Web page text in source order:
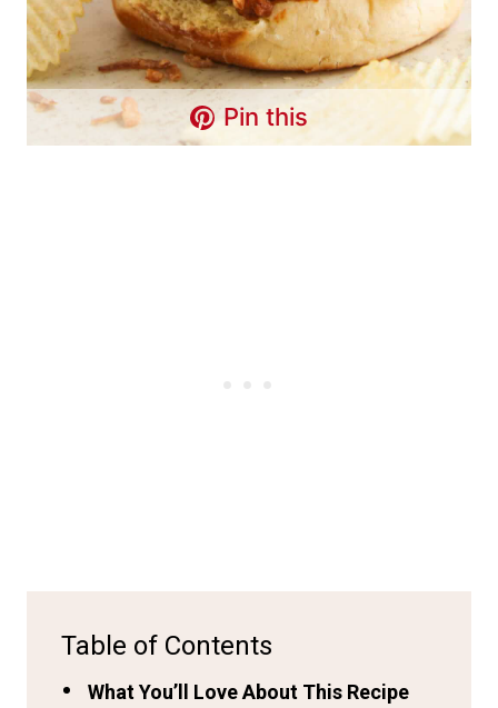
Pin this
Table of Contents
What You’ll Love About This Recipe